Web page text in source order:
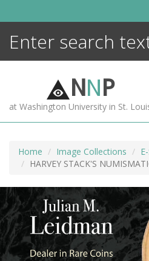
NNP
at Washington University in St.
Home Image Collections
HARVEY STACK'S
MORE +